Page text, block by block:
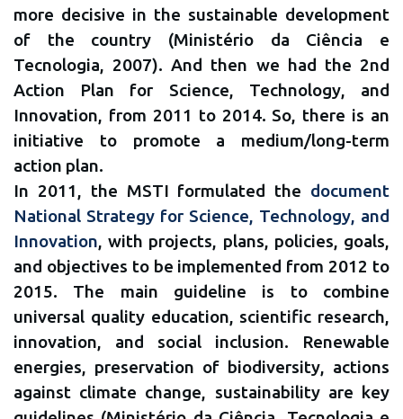
more decisive in the sustainable development
of the country (Ministério da Ciência e
Tecnologia, 2007). And then we had the 2nd
Action Plan for Science, Technology, and
Innovation, from 2011 to 2014. So, there is an
initiative to promote a medium/long-term
action plan.
In 2011, the MSTI formulated the document
National Strategy for Science, Technology, and
Innovation, with projects, plans, policies, goals,
and objectives to be implemented from 2012 to
2015. The main guideline is to combine
universal quality education, scientific research,
innovation, and social inclusion. Renewable
energies, preservation of biodiversity, actions
against climate change, sustainability are key